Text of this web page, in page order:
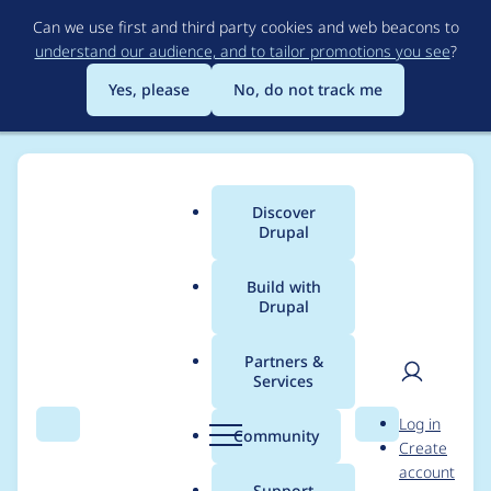
to
main
content
Can we use first and third party cookies and web beacons to
understand our audience, and to tailor promotions you see?
Yes, please
No, do not track me
Search Menu
Main
menu
Discover
Drupal
Build with
Drupal
Partners &
Services
Community Search
User
Log in
Create
account
Breadcrumb
Usage statistics for
libraries 4.1.1